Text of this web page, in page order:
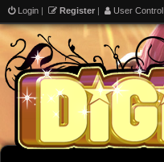
Login | Register | User